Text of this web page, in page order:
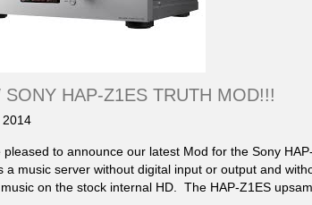
SONY HAP-Z1ES TRUTH MOD!!!
2014
pleased to announce our latest Mod for the Sony
a music server without digital input or output and
on the stock internal HD. The HAP-Z1ES